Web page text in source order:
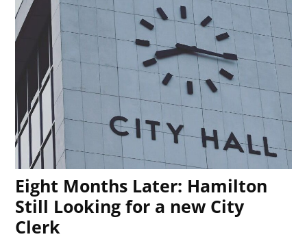
Eight Months Later: Hamilton
Still Looking for a new City
Clerk